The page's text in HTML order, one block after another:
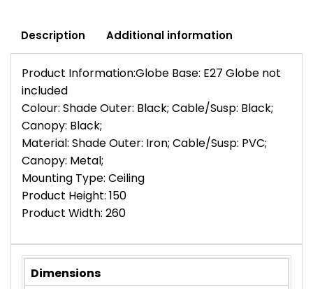
Description Additional information
Product Information:Globe Base: E27 Globe not
included
Colour: Shade Outer: Black; Cable/Susp: Black;
Canopy: Black;
Material: Shade Outer: Iron; Cable/Susp: PVC;
Canopy: Metal;
Mounting Type: Ceiling
Product Height: 150
Product Width: 260
Dimensions